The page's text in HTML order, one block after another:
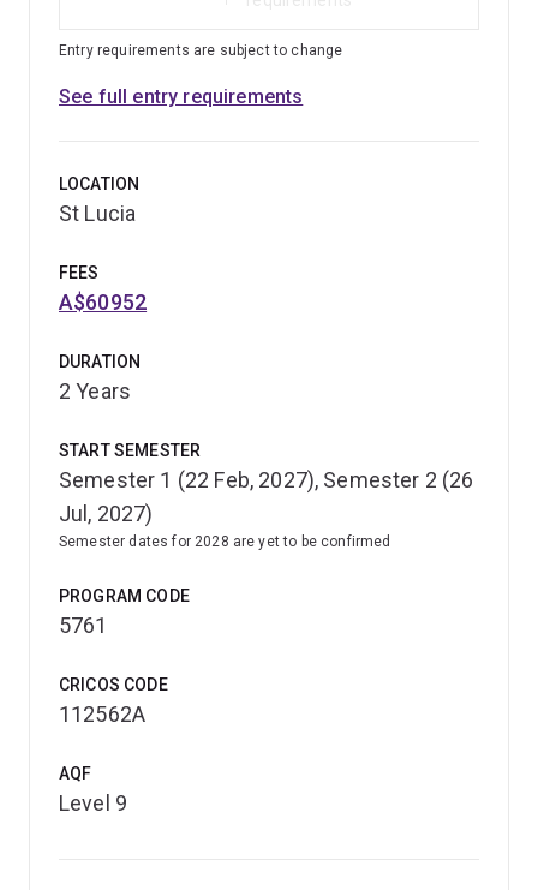
Entry requirements are subject to change
See full entry requirements
LOCATION
St Lucia
FEES
A$60952
DURATION
2 Years
START SEMESTER
Semester 1 (22 Feb, 2027), Semester 2 (26
Jul, 2027)
Semester dates for 2028 are yet to be confirmed
PROGRAM CODE
5761
CRICOS CODE
112562A
AQF
Level 9